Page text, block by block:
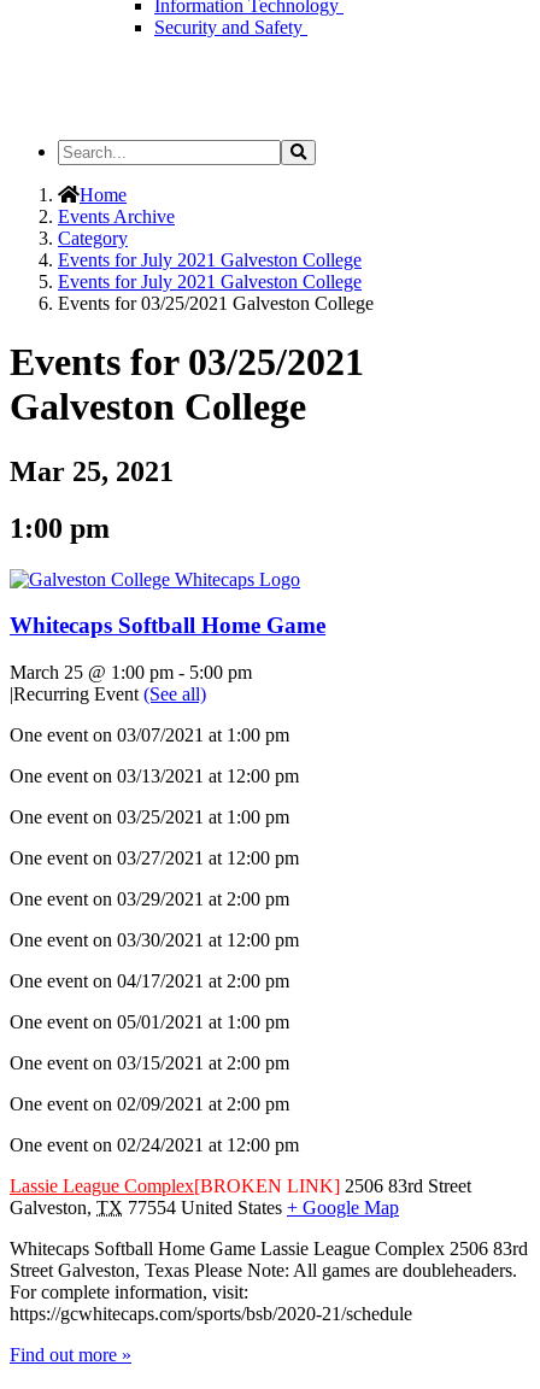
Information Technology
Security and Safety
Search
the
Site
Search
Home
Events Archive
Category
Events for July 2021 Galveston College
Events for July 2021 Galveston College
Events for 03/25/2021 Galveston College
Events for 03/25/2021
Galveston College
Mar 25, 2021
1:00 pm
Whitecaps Softball Home Game
March 25 @ 1:00 pm - 5:00 pm
|Recurring Event (See all)
One event on 03/07/2021 at 1:00 pm
One event on 03/13/2021 at 12:00 pm
One event on 03/25/2021 at 1:00 pm
One event on 03/27/2021 at 12:00 pm
One event on 03/29/2021 at 2:00 pm
One event on 03/30/2021 at 12:00 pm
One event on 04/17/2021 at 2:00 pm
One event on 05/01/2021 at 1:00 pm
One event on 03/15/2021 at 2:00 pm
One event on 02/09/2021 at 2:00 pm
One event on 02/24/2021 at 12:00 pm
Lassie League Complex[BROKEN LINK] 2506 83rd Street
Galveston, TX 77554 United States + Google Map
Whitecaps Softball Home Game Lassie League Complex 2506 83rd
Street Galveston, Texas Please Note: All games are doubleheaders.
For complete information, visit:
https://gcwhitecaps.com/sports/bsb/2020-21/schedule
Find out more »